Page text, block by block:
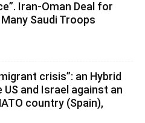
Iran-Oman Deal for
Saudi Troops
crisis”: an Hybrid
and Israel against an
country (Spain),